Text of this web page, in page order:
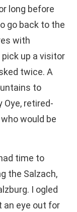
long before
go back to the
with
up a visitor
twice. A
to
Oye, retired-
would be
time to
the Salzach,
I ogled
an eye out for